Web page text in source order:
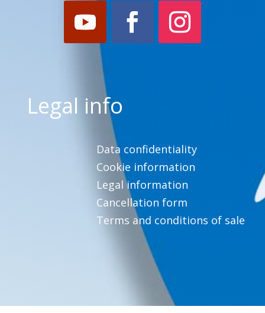
Legal info
Data confidentiality
Cookie information
Legal information
Cancellation form
Terms and conditions of sale